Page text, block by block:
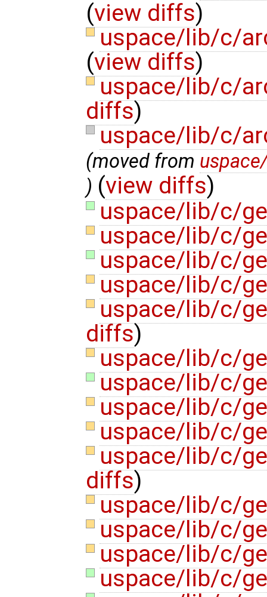
(view diffs)
uspace/lib/c/
(view diffs)
uspace/lib/c/
diffs)
uspace/lib/c/
(moved from
) (view diffs)
uspace/lib/c/
uspace/lib/c/
uspace/lib/c/
uspace/lib/c/
uspace/lib/c/
diffs)
uspace/lib/c/
uspace/lib/c/
uspace/lib/c/
uspace/lib/c/
uspace/lib/c/
diffs)
uspace/lib/c/
uspace/lib/c/
uspace/lib/c/
uspace/lib/c/